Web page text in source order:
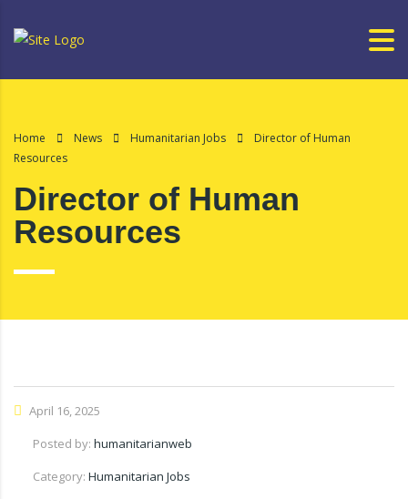
Home News Humanitarian Jobs
Director of Human
Resources
Director of Human
Resources
April 16, 2025
Posted by: humanitarianweb
Category: Humanitarian Jobs